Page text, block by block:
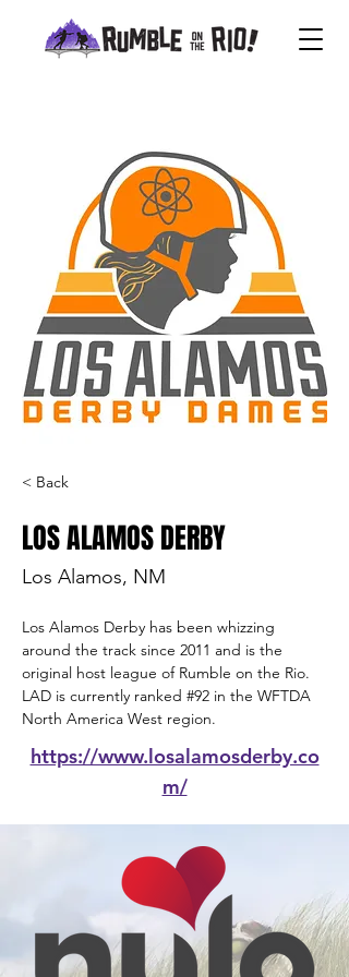
< Back
LOS ALAMOS DERBY
Los Alamos, NM
Los Alamos Derby has been whizzing
around the track since 2011 and is the
original host league of Rumble on the Rio.
LAD is currently ranked #92 in the WFTDA
North America West region.
https://www.losalamosderby.co
m/